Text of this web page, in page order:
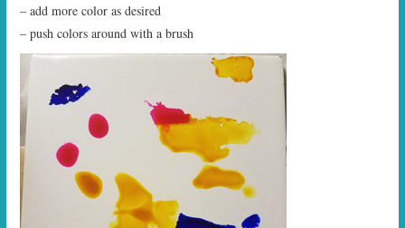
– add more color as desired
– push colors around with a brush